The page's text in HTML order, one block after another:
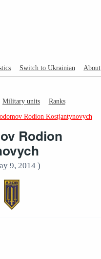
Switch to Ukrainian About
Military units Ranks
Rodion Kostjantynovych
Rodion
9, 2014 )